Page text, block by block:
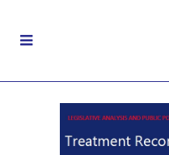
Privacy of